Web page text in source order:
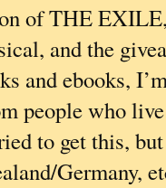
of THE
and the
and ebooks,
people who
to get this, but
Germany,